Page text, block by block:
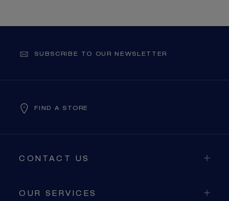
SUBSCRIBE TO OUR NEWSLETTER
FIND A STORE
CONTACT US
OUR SERVICES